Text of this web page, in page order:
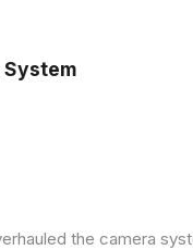
System
the camera